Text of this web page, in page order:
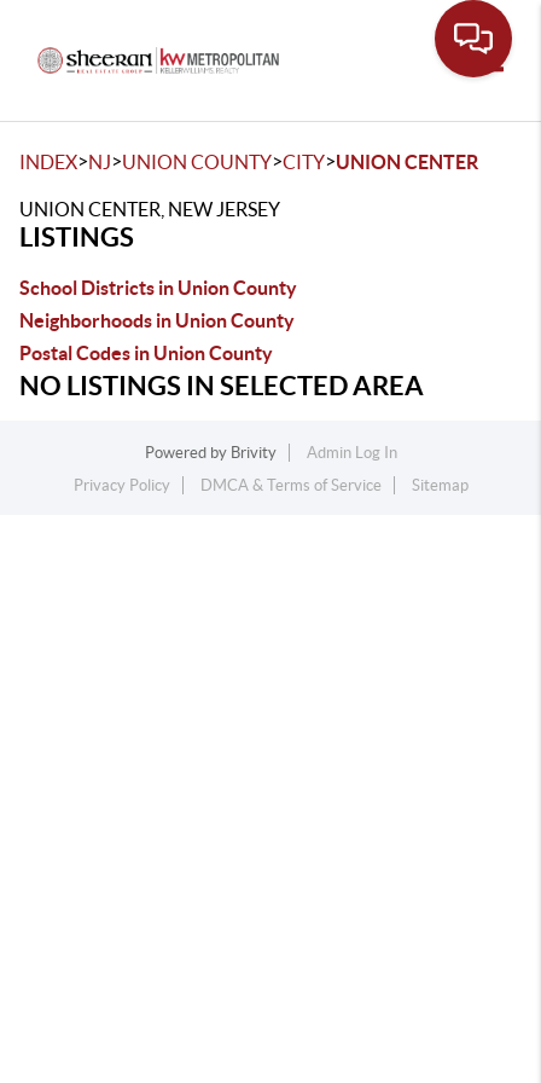
INDEX>NJ>UNION COUNTY>CITY>UNION CENTER
UNION CENTER, NEW JERSEY
LISTINGS
School Districts in Union County
Neighborhoods in Union County
Postal Codes in Union County
NO LISTINGS IN SELECTED AREA
Powered by Brivity
Admin Log In
Privacy Policy
DMCA & Terms of Service Sitemap